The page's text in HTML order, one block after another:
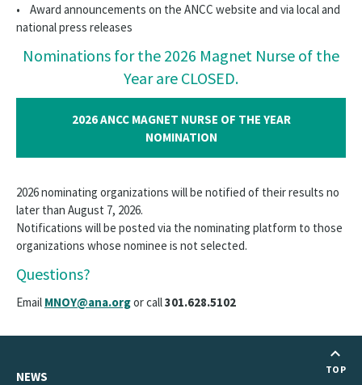
• Award announcements on the ANCC website and via local and
national press releases
Nominations for the 2026 Magnet Nurse of the
Year are CLOSED.
2026 ANCC MAGNET NURSE OF THE YEAR
NOMINATION
2026 nominating organizations will be notified of their results no
later than August 7, 2026.
Notifications will be posted via the nominating platform to those
organizations whose nominee is not selected.
Questions?
Email MNOY@ana.orgor call301.628.5102
NEWS TOP